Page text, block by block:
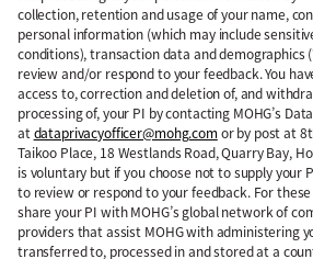
collection, retention and usage of your name,
personal information (which may include
conditions), transaction data and demographics
review and/or respond to your feedback. You
access to, correction and deletion of, and
processing of, your PI by contacting MOHG’s
atdataprivacyofficer@mohg.com or by post at
Taikoo Place, 18 Westlands Road, Quarry Bay,
is voluntary but if you choose not to supply your
to review or respond to your feedback. For
share your PI with MOHG’s global network of
providers that assist MOHG with administering
transferred to, processed in and stored at a